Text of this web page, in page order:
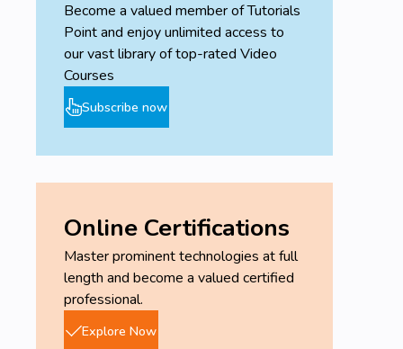
Become a valued member of Tutorials
Point and enjoy unlimited access to
our vast library of top-rated Video
Courses
Subscribe now
Online Certifications
Master prominent technologies at full
length and become a valued certified
professional.
Explore Now